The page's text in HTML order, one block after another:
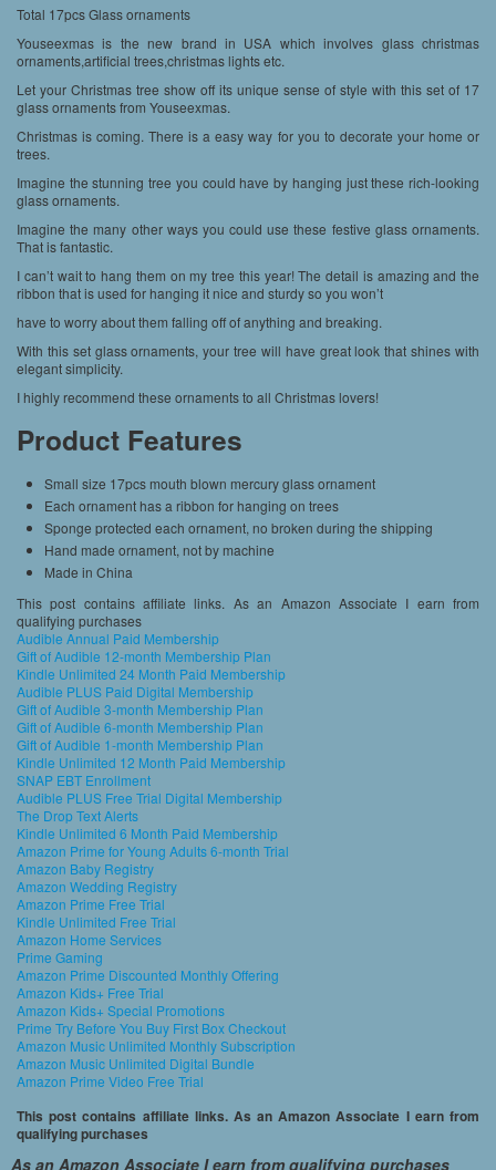
Total 17pcs Glass ornaments
Youseexmas is the new brand in USA which involves glass christmas
ornaments,artificial trees,christmas lights etc.
Let your Christmas tree show off its unique sense of style with this set of 17
glass ornaments from Youseexmas.
Christmas is coming. There is a easy way for you to decorate your home or
trees.
Imagine the stunning tree you could have by hanging just these rich-looking
glass ornaments.
Imagine the many other ways you could use these festive glass ornaments.
That is fantastic.
I can’t wait to hang them on my tree this year! The detail is amazing and the
ribbon that is used for hanging it nice and sturdy so you won’t
have to worry about them falling off of anything and breaking.
With this set glass ornaments, your tree will have great look that shines with
elegant simplicity.
I highly recommend these ornaments to all Christmas lovers!
Product Features
Small size 17pcs mouth blown mercury glass ornament
Each ornament has a ribbon for hanging on trees
Sponge protected each ornament, no broken during the shipping
Hand made ornament, not by machine
Made in China
This post contains affiliate links. As an Amazon Associate I earn from
qualifying purchases
Audible Annual Paid Membership
Gift of Audible 12-month Membership Plan
Kindle Unlimited 24 Month Paid Membership
Audible PLUS Paid Digital Membership
Gift of Audible 3-month Membership Plan
Gift of Audible 6-month Membership Plan
Gift of Audible 1-month Membership Plan
Kindle Unlimited 12 Month Paid Membership
SNAP EBT Enrollment
Audible PLUS Free Trial Digital Membership
The Drop Text Alerts
Kindle Unlimited 6 Month Paid Membership
Amazon Prime for Young Adults 6-month Trial
Amazon Baby Registry
Amazon Wedding Registry
Amazon Prime Free Trial
Kindle Unlimited Free Trial
Amazon Home Services
Prime Gaming
Amazon Prime Discounted Monthly Offering
Amazon Kids+ Free Trial
Amazon Kids+ Special Promotions
Prime Try Before You Buy First Box Checkout
Amazon Music Unlimited Monthly Subscription
Amazon Music Unlimited Digital Bundle
Amazon Prime Video Free Trial
This post contains affiliate links. As an Amazon Associate I earn from
qualifying purchases
As an Amazon Associate I earn from qualifying purchases